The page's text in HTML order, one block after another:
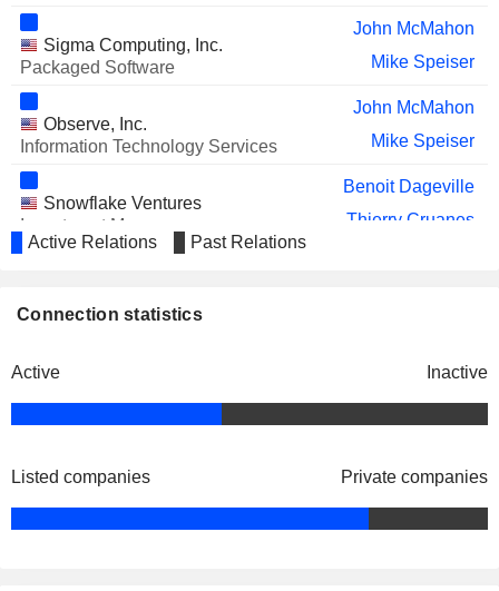
Sigma Computing, Inc.
Packaged Software
John McMahon
Mike Speiser
Observe, Inc.
Information Technology Services
John McMahon
Mike Speiser
Snowflake Ventures
Investment Managers
Benoit Dageville
Thierry Cruanes
Data Processing Services
Christian Kleinerman
Active Relations Past Relations
Connection statistics
Active Inactive
Listed companies Private companies